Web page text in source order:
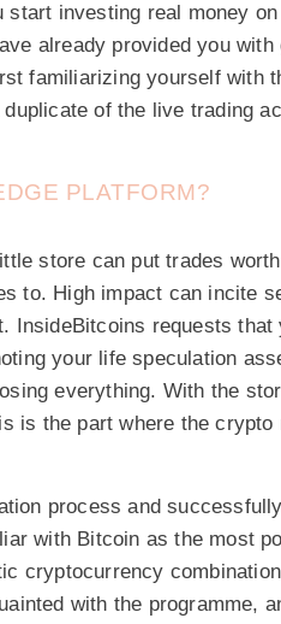
investing real money
already provided you with
familiarizing yourself with
of the live trading
PLATFORM?
store can put trades
to. High impact can incite
InsideBitcoins requests
your life speculation
everything. With the
is the part where the crypto
process and
with Bitcoin as the most
cryptocurrency
with the programme,